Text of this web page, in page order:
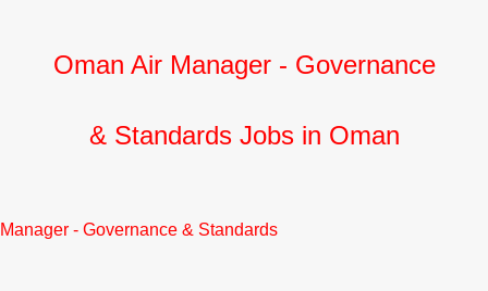
Oman Air Manager - Governance
& Standards Jobs in Oman
Manager - Governance & Standards